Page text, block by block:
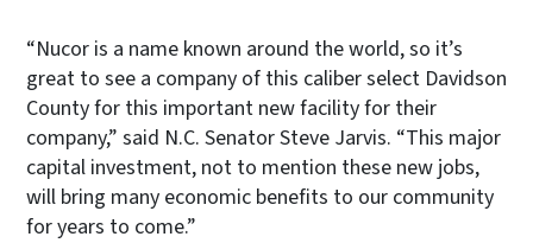
“Nucor is a name known around the world, so it’s
great to see a company of this caliber select Davidson
County for this important new facility for their
company,” said N.C. Senator Steve Jarvis. “This major
capital investment, not to mention these new jobs,
will bring many economic benefits to our community
for years to come.”